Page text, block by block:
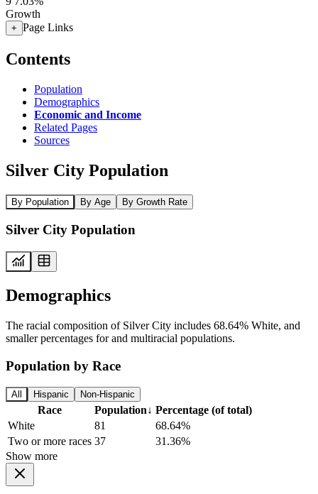
Growth
+ Page Links
Contents
Population
Demographics
Economic and Income
Related Pages
Sources
Silver City Population
By Population By Age By Growth Rate
Silver City Population
Demographics
The racial composition of Silver City includes 68.64% White, and
smaller percentages for and multiracial populations.
Population by Race
All Hispanic Non-Hispanic
Race Population↓ Percentage (of total)
White
81
68.64%
Two or more races 37
31.36%
Show more